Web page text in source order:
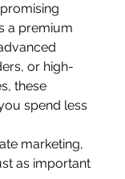
a premium
or high-
these
spend less
marketing,
as important